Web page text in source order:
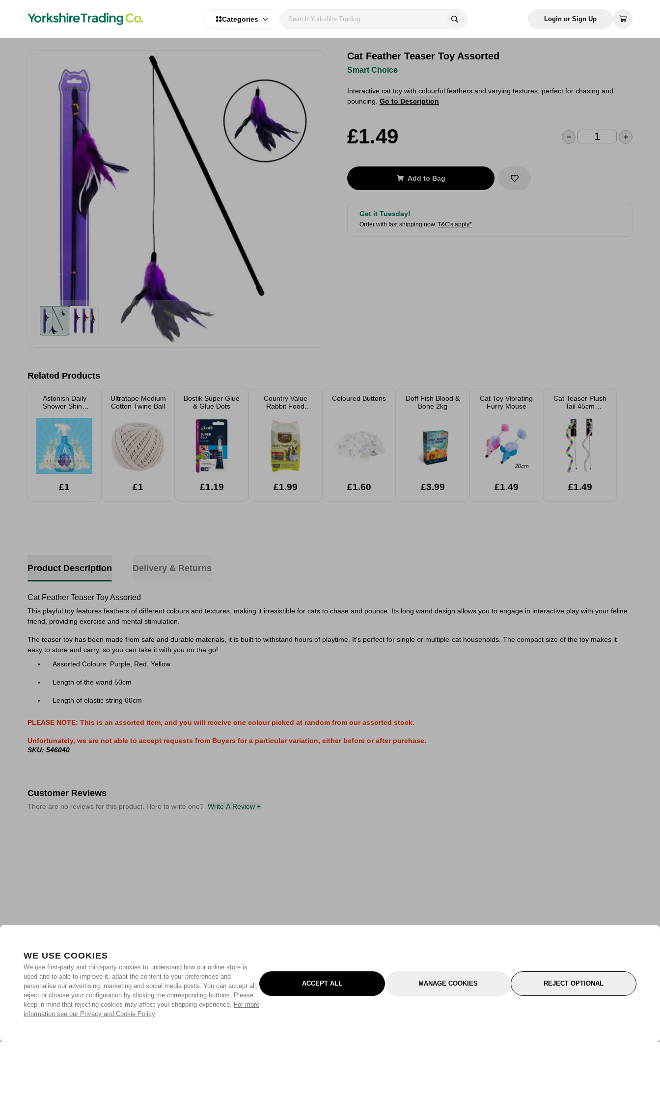
WE USE COOKIES
We use first-party and third-party cookies to understand how our online store is
used and to able to improve it, adapt the content to your preferences and
personalise our advertising, marketing and social media posts. You can accept all,
reject or choose your configuration by clicking the corresponding buttons. Please
keep in mind that rejecting cookies may affect your shopping experience. For more
information see our Privacy and Cookie Policy
ACCEPT ALL MANAGE COOKIES REJECT OPTIONAL
Categories Login or Sign Up
Cat Feather Teaser Toy Assorted
Smart Choice
Interactive cat toy with colourful feathers and varying textures, perfect for chasing and
pouncing. Go to Description
£1.49
Add to Bag
Get it Tuesday!
Order with fast shipping now. T&C's apply*
Related Products
Astonish Daily
Shower Shine
750ml
£1
Ultratape Medium
Cotton Twine Ball
£1
Bostik Super Glue
& Glue Dots
£1.19
Country Value
Rabbit Food
1.5kg
£1.99
Coloured Buttons
£1.60
Doff Fish Blood &
Bone 2kg
£3.99
Cat Toy Vibrating
Furry Mouse
£1.49
Cat Teaser Plush
Tail 45cm
£1.49
Product Description Delivery & Returns
Cat Feather Teaser Toy Assorted
This playful toy features feathers of different colours and textures, making it irresistible for cats to chase and pounce. Its long wand design allows you to engage in interactive play with your feline
friend, providing exercise and mental stimulation.
The teaser toy has been made from safe and durable materials, it is built to withstand hours of playtime. It's perfect for single or multiple-cat households. The compact size of the toy makes it
easy to store and carry, so you can take it with you on the go!
Assorted Colours: Purple, Red, Yellow
Length of the wand 50cm
Length of elastic string 60cm
PLEASE NOTE: This is an assorted item, and you will receive one colourpicked at random from our assorted stock.
Unfortunately, we are not able to accept requests from Buyers for a particular variation, either before or after purchase.
SKU: 546040
Customer Reviews
There are no reviews for this product. Here to write one? Write A Review +